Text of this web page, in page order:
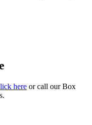
here or call our Box